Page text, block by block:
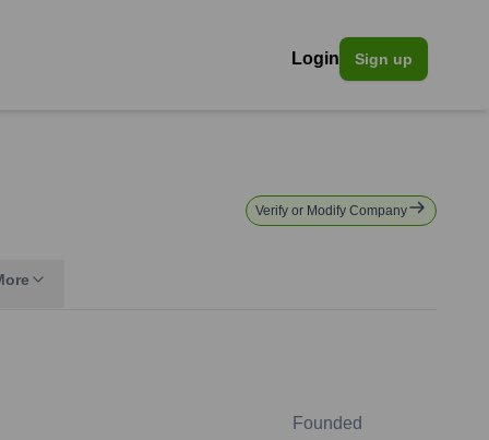
Login Sign up
Verify or Modify Company
Founded